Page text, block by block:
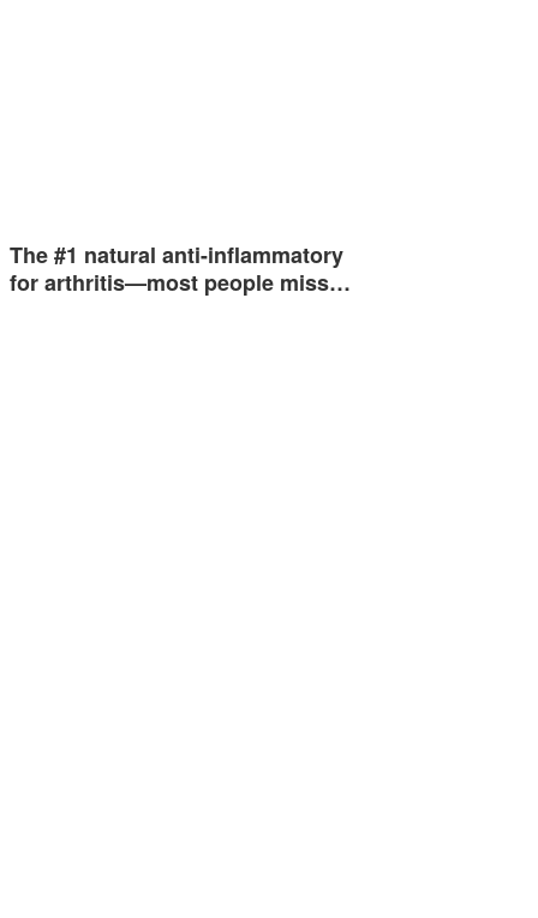
The #1 natural anti-inflammatory
for arthritis—most people miss…